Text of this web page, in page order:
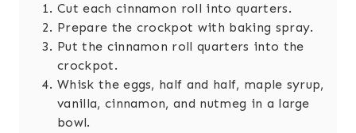
Cut each cinnamon roll into quarters.
Prepare the crockpot with baking spray.
Put the cinnamon roll quarters into the
crockpot.
Whisk the eggs, half and half, maple syrup,
vanilla, cinnamon, and nutmeg in a large
bowl.